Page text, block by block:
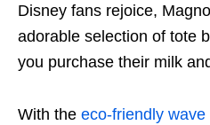
Disney fans rejoice,
adorable selection of tote
you purchase their milk
With the eco-friendly wave